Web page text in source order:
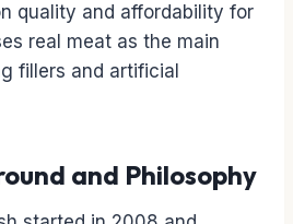
quality and affordability for
real meat as the main
fillers and artificial
and Philosophy